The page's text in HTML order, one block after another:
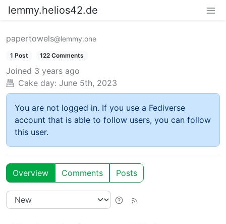
lemmy.helios42.de
papertowels@lemmy.one
1 Post 122 Comments
Joined 3 years ago
Cake day: June 5th, 2023
You are not logged in. If you use a Fediverse
account that is able to follow users, you can follow
this user.
Overview Comments Posts